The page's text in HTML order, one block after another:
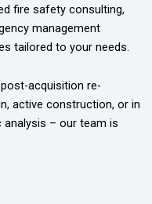
fire safety consulting,
management
tailored to your needs.
post-acquisition re-
active construction, or in
– our team is